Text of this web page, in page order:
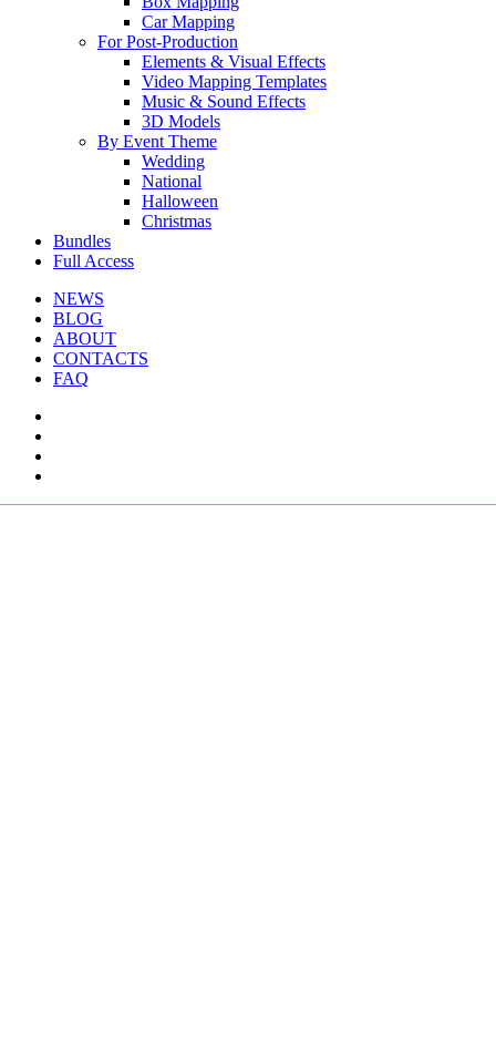
Car Mapping
For Post-Production
Elements & Visual Effects
Video Mapping Templates
Music & Sound Effects
3D Models
By Event Theme
Wedding
National
Halloween
Christmas
Bundles
Full Access
NEWS
BLOG
ABOUT
CONTACTS
FAQ